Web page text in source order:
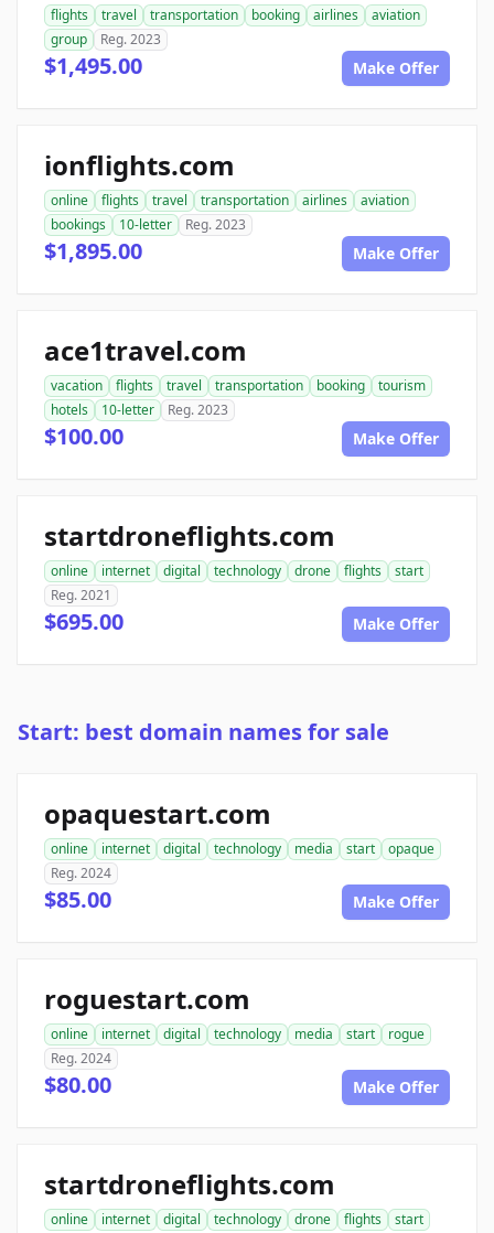
flights travel transportation booking airlines
aviation
group
Reg. 2023
$1,495.00 Make Offer
ionflights.com
online flights travel transportation airlines
aviation
bookings
10-letter Reg. 2023
$1,895.00 Make Offer
ace1travel.com
vacation flights travel transportation booking
tourism
hotels
10-letter Reg. 2023
$100.00 Make Offer
startdroneflights.com
online internet digital technology drone flights
start
Reg. 2021
$695.00 Make Offer
Start: best domain names for sale
opaquestart.com
online internet digital technology media start
opaque
Reg. 2024
$85.00 Make Offer
roguestart.com
online internet digital technology media start
rogue
Reg. 2024
$80.00 Make Offer
startdroneflights.com
online internet digital technology drone flights start